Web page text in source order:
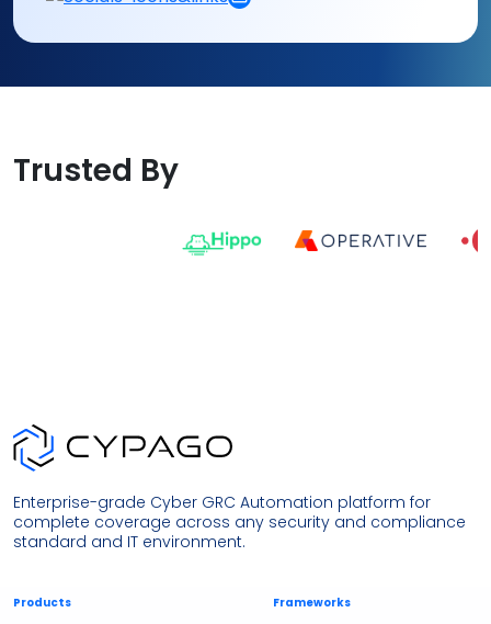
Trusted By
Enterprise-grade Cyber GRC Automation platform for
complete coverage across any security and compliance
standard and IT environment.
Products Frameworks